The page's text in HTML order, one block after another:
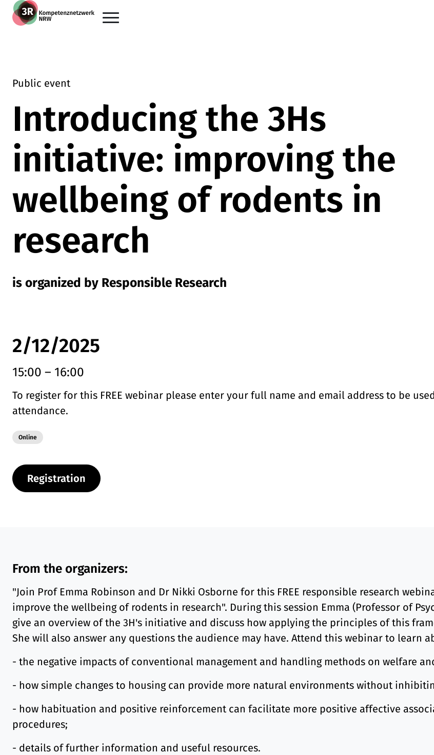
Skip to main content
Go back to the home page
Public event
Introducing the 3Hs
initiative: improving the
wellbeing of rodents in
research
is organized by Responsible Research
2/12/2025
15:00 – 16:00
To register for this FREE webinar please enter your full name and email address to be
attendance.
Modality:
Online
Registration
From the organizers:
"Join Prof Emma Robinson and Dr Nikki Osborne for this FREE responsible research
improve the wellbeing of rodents in research". During this session Emma (Professor of
give an overview of the 3H's initiative and discuss how applying the principles of this
She will also answer any questions the audience may have. Attend this webinar to learn
- the negative impacts of conventional management and handling methods on welfare
- how simple changes to housing can provide more natural environments without
- how habituation and positive reinforcement can facilitate more positive affective
procedures;
- details of further information and useful resources.